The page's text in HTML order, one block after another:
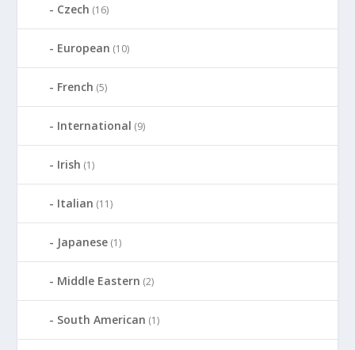
Czech (16)
European (10)
French (5)
International (9)
Irish (1)
Italian (11)
Japanese (1)
Middle Eastern (2)
South American (1)